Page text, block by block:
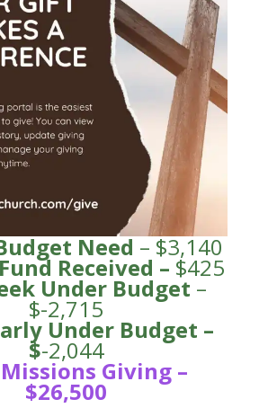
Need – $3,140
Received – $425
Under Budget –
$-2,715
Under Budget –
$-2,044
Giving –
$26,500